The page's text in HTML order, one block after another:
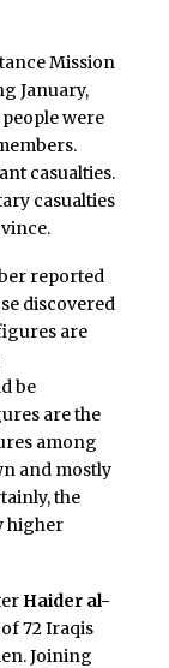
Mission
January,
were
casualties.
casualties
reported
discovered
are
be
are the
among
and mostly
the
higher
Haider al-
72 Iraqis
Joining